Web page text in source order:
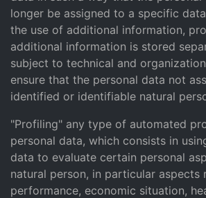
longer be assigned to a specific
the use of additional information,
additional information is stored
subject to technical and
ensure that the personal data not
identified or identifiable natural
"Profiling" any type of automated
personal data, which consists in
data to evaluate certain personal
natural person, in particular aspects
performance, economic situation,